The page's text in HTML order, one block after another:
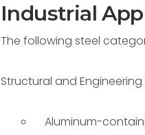
Industrial
The following steel
Structural and Engineering
Aluminum-